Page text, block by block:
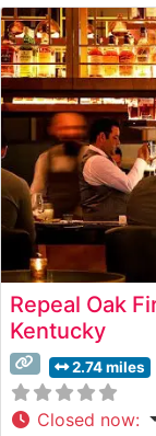
Repeal Oak
Kentucky
2.74 miles
Closed now: